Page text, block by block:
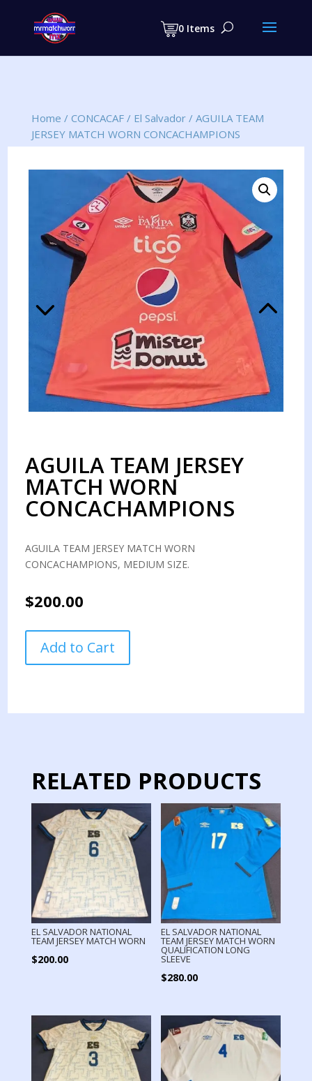
0 Items
search
Home / CONCACAF/ El Salvador/ AGUILA TEAM
JERSEY MATCH WORN CONCACHAMPIONS
AGUILA TEAM JERSEY
MATCH WORN
CONCACHAMPIONS
AGUILA TEAM JERSEY MATCH WORN
CONCACHAMPIONS, MEDIUM SIZE.
$200.00
TEAM
JERSEY
CONCACHAMPIONS
Add to Cart
RELATED PRODUCTS
EL SALVADOR NATIONAL
TEAM JERSEY MATCH WORN
$200.00
EL SALVADOR NATIONAL
TEAM JERSEY MATCH WORN
QUALIFICATION LONG
SLEEVE
$280.00